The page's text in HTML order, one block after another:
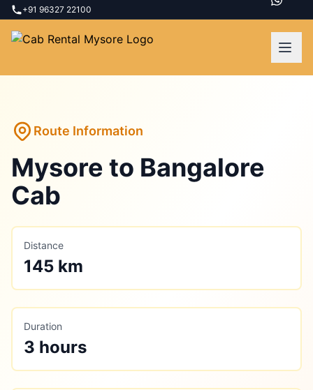
+91 96327 22100
Route Information
Mysore to Bangalore
Cab
Distance
145 km
Duration
3 hours